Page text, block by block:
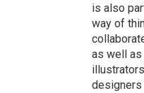
is also
way of
as well as